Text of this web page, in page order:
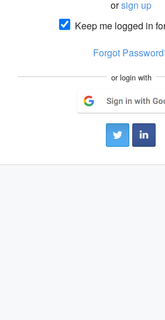
orsign up
Keep me logged in
Forgot
or login with